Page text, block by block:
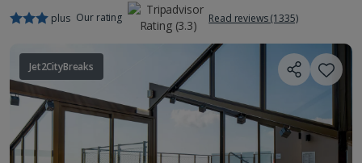
plus Our rating Read reviews (1335)
Jet2CityBreaks